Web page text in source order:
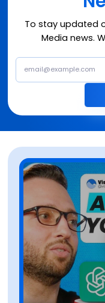
To stay updated
Media news.